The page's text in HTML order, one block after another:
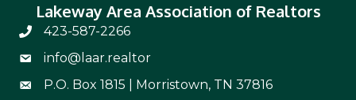
Lakeway Area Association of Realtors
Phone Number 423-587-2266
423-587-2266
Email Address info@laar.realtor
info@laar.realtor
Mailing Address
P.O. Box 1815 | Morristown, TN 37816